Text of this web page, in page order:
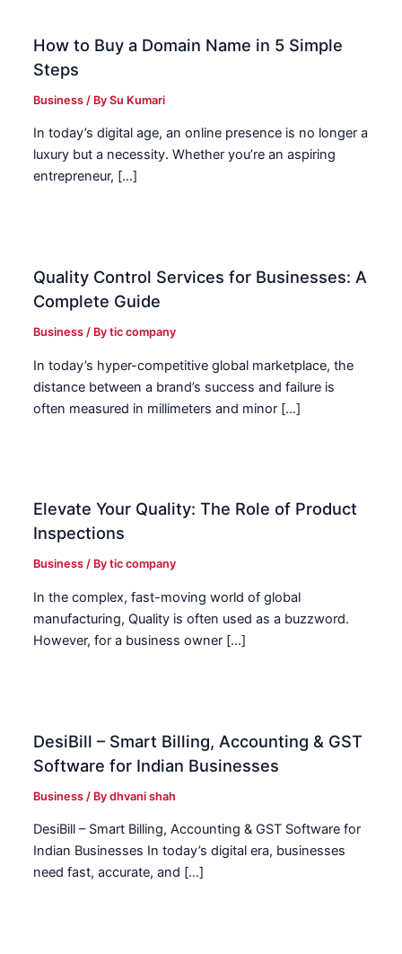
How to Buy a Domain Name in 5 Simple
Steps
Business / BySu Kumari
In today’s digital age, an online presence is no longer a
luxury but a necessity. Whether you’re an aspiring
entrepreneur, […]
Quality Control Services for Businesses: A
Complete Guide
Business / Bytic company
In today’s hyper-competitive global marketplace, the
distance between a brand’s success and failure is
often measured in millimeters and minor […]
Elevate Your Quality: The Role of Product
Inspections
Business / Bytic company
In the complex, fast-moving world of global
manufacturing, Quality is often used as a buzzword.
However, for a business owner […]
DesiBill – Smart Billing, Accounting & GST
Software for Indian Businesses
Business / Bydhvani shah
DesiBill – Smart Billing, Accounting & GST Software for
Indian Businesses In today’s digital era, businesses
need fast, accurate, and […]